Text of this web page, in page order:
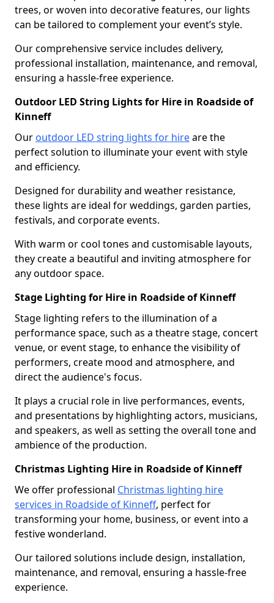
trees, or woven into decorative features, our lights
can be tailored to complement your event’s style.
Our comprehensive service includes delivery,
professional installation, maintenance, and removal,
ensuring a hassle-free experience.
Outdoor LED String Lights for Hire in Roadside of
Kinneff
Our outdoor LED string lights for hireare the
perfect solution to illuminate your event with style
and efficiency.
Designed for durability and weather resistance,
these lights are ideal for weddings, garden parties,
festivals, and corporate events.
With warm or cool tones and customisable layouts,
they create a beautiful and inviting atmosphere for
any outdoor space.
Stage Lighting for Hire in Roadside of Kinneff
Stage lighting refers to the illumination of a
performance space, such as a theatre stage, concert
venue, or event stage, to enhance the visibility of
performers, create mood and atmosphere, and
direct the audience's focus.
It plays a crucial role in live performances, events,
and presentations by highlighting actors, musicians,
and speakers, as well as setting the overall tone and
ambience of the production.
Christmas Lighting Hire in Roadside of Kinneff
We offer professional Christmas lighting hire
services in Roadside of Kinneff, perfect for
transforming your home, business, or event into a
festive wonderland.
Our tailored solutions include design, installation,
maintenance, and removal, ensuring a hassle-free
experience.